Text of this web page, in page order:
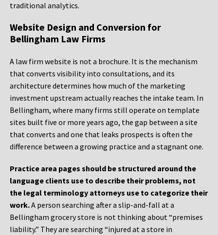
traditional analytics.
Website Design and Conversion for
Bellingham Law Firms
A law firm website is not a brochure. It is the mechanism
that converts visibility into consultations, and its
architecture determines how much of the marketing
investment upstream actually reaches the intake team. In
Bellingham, where many firms still operate on template
sites built five or more years ago, the gap between a site
that converts and one that leaks prospects is often the
difference between a growing practice and a stagnant one.
Practice area pages should be structured around the
language clients use to describe their problems, not
the legal terminology attorneys use to categorize their
work.A person searching after a slip-and-fall at a
Bellingham grocery store is not thinking about “premises
liability.” They are searching “injured at a store in